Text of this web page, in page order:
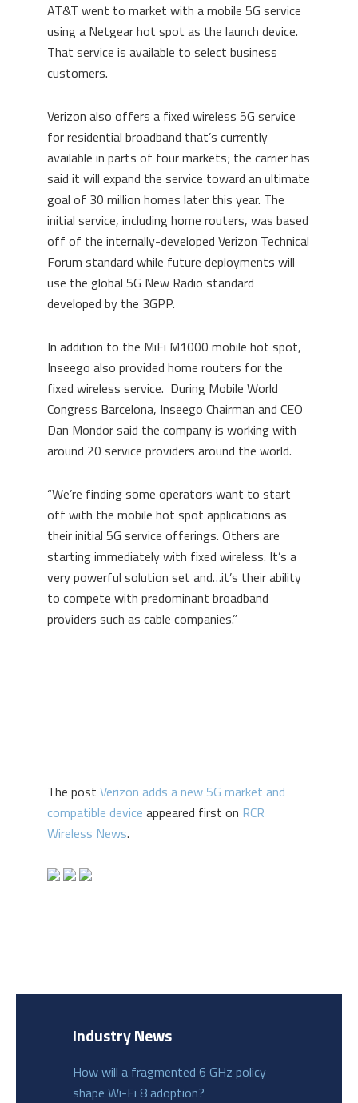
AT&T went to market with a mobile 5G service
using a Netgear hot spot as the launch device.
That service is available to select business
customers.
Verizon also offers a fixed wireless 5G service
for residential broadband that’s currently
available in parts of four markets; the carrier has
said it will expand the service toward an ultimate
goal of 30 million homes later this year. The
initial service, including home routers, was based
off of the internally-developed Verizon Technical
Forum standard while future deployments will
use the global 5G New Radio standard
developed by the 3GPP.
In addition to the MiFi M1000 mobile hot spot,
Inseego also provided home routers for the
fixed wireless service. During Mobile World
Congress Barcelona, Inseego Chairman and CEO
Dan Mondor said the company is working with
around 20 service providers around the world.
“We’re finding some operators want to start
off with the mobile hot spot applications as
their initial 5G service offerings. Others are
starting immediately with fixed wireless. It’s a
very powerful solution set and…it’s their ability
to compete with predominant broadband
providers such as cable companies.”
The post Verizon adds a new 5G market and
compatible device appeared first on RCR
Wireless News.
Industry News
How will a fragmented 6 GHz policy
shape Wi-Fi 8 adoption?